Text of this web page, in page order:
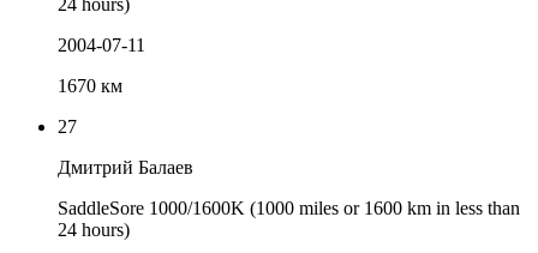
24 hours)
2004-07-11
1670 км
27
Дмитрий Балаев
SaddleSore 1000/1600K (1000 miles or 1600 km in less than
24 hours)